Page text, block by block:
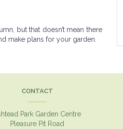
but that doesn’t mean there
make plans for your garden.
CONTACT
Park Garden Centre
Pleasure Pit Road